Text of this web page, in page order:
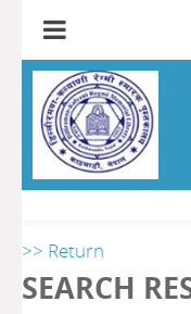
>> Return
SEARCH